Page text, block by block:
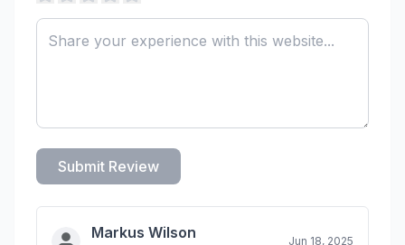
Submit Review
Markus Wilson Jun 18, 2025